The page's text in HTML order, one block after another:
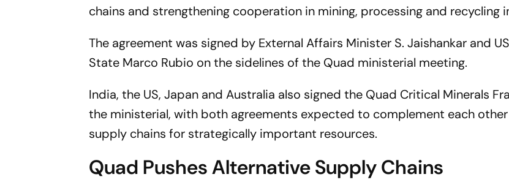
chains and strengthening cooperation in mining, processing and recycling
The agreement was signed by External Affairs Minister S. Jaishankar and
State Marco Rubio on the sidelines of the Quad ministerial meeting.
India, the US, Japan and Australia also signed the Quad Critical Minerals
the ministerial, with both agreements expected to complement each
supply chains for strategically important resources.
Quad Pushes Alternative Supply Chains